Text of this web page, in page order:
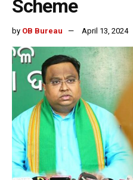
Scheme
by OB Bureau April 13, 2024